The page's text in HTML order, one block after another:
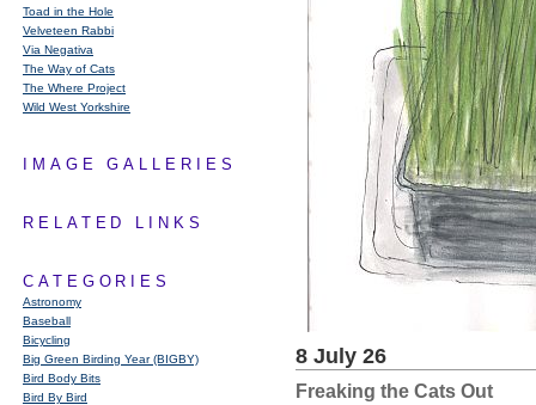
Toad in the Hole
Velveteen Rabbi
Via Negativa
The Way of Cats
The Where Project
Wild West Yorkshire
IMAGE GALLERIES
RELATED LINKS
CATEGORIES
Astronomy
Baseball
Bicycling
Big Green Birding Year (BIGBY)
Bird Body Bits
Bird By Bird
8 July 26
Freaking the Cats Out